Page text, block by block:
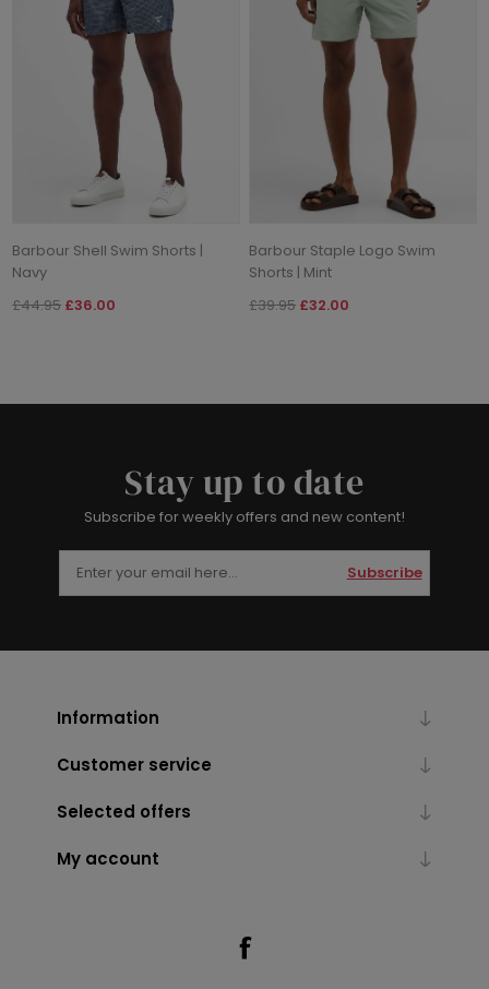
Barbour Shell Swim Shorts |
Navy
£44.95 £36.00
Barbour Staple Logo Swim
Shorts | Mint
£39.95 £32.00
Stay up to date
Subscribe for weekly offers and new content!
Subscribe
Information
Customer service
Selected offers
My account